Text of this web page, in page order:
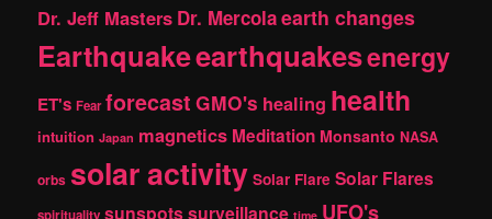
Dr. Jeff Masters Dr. Mercolaearth changes
Earthquakeearthquakesenergy
ET's Fear forecast GMO's healing health
intuition Japan magnetics Meditation Monsanto NASA
orbs solar activity Solar Flare Solar Flares
spirituality sunspotssurveillance time UFO's